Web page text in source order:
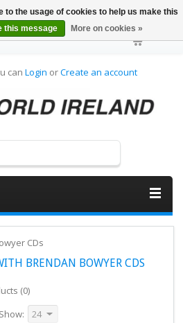
can Login orCreate an account
CDs
BRENDAN BOWYER CDS
(0)
Show: 24
to the usage of cookies to help us make this
this message More on cookies »